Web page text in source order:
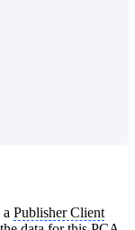
Publisher Client